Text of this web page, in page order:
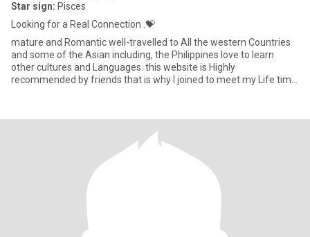
Star sign: Pisces
Looking for a Real Connection .💝
mature and Romantic well-travelled to All the western Countries
and some of the Asian including, the Philippines love to learn
other cultures and Languages. this website is Highly
recommended by friends that is why I joined to meet my Life time